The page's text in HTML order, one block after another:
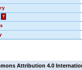
?
Attribution 4.0